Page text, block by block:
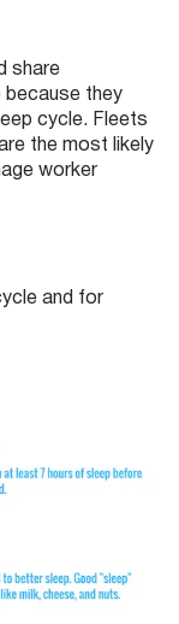
share
because they
cycle. Fleets
the most likely
worker
and for